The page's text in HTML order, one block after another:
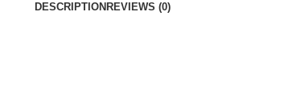
DESCRIPTION REVIEWS (0)